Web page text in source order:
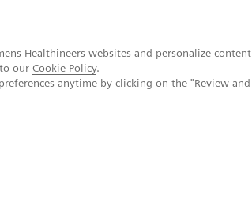
Healthineers websites and personalize content
our Cookie Policy.
anytime by clicking on the "Review and